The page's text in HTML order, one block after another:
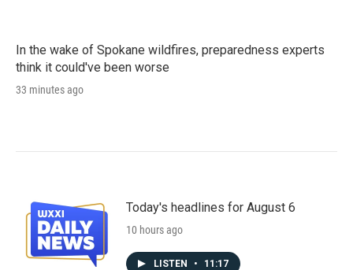
In the wake of Spokane wildfires, preparedness experts
think it could've been worse
33 minutes ago
Today's headlines for August 6
10 hours ago
LISTEN • 11:17